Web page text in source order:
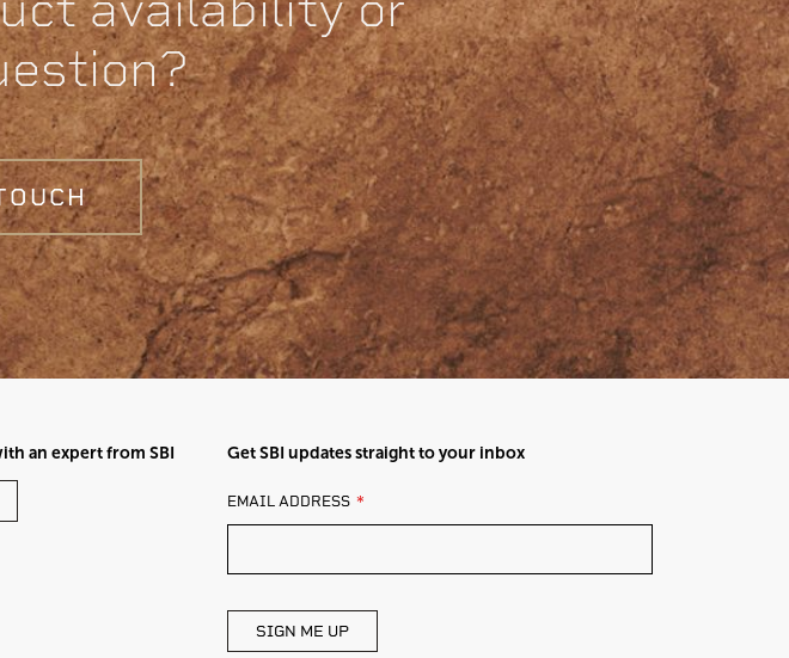
an expert from SBI Get SBI updates straight to your inbox
LEAVE
EMAIL ADDRESS
SIGN ME UP